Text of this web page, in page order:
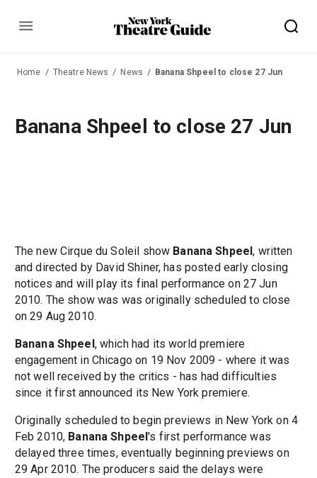
Menu
Home Theatre News News Banana Shpeel to close 27 Jun
Banana Shpeel to close 27 Jun
The new Cirque du Soleil show Banana Shpeel, written
and directed by David Shiner, has posted early closing
notices and will play its final performance on 27 Jun
2010. The show was was originally scheduled to close
on 29 Aug 2010.
Banana Shpeel , which had its world premiere
engagement in Chicago on 19 Nov 2009 - where it was
not well received by the critics - has had difficulties
since it first announced its New York premiere.
Originally scheduled to begin previews in New York on 4
Feb 2010, Banana Shpeel's first performance was
delayed three times, eventually beginning previews on
29 Apr 2010. The producers said the delays were